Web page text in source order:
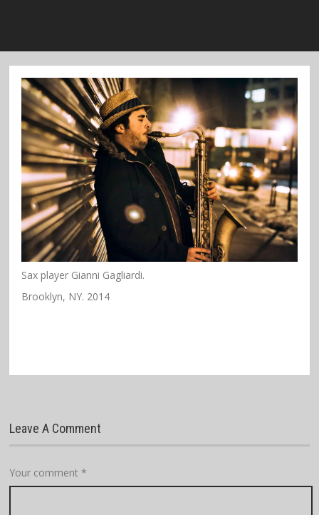
Sax player Gianni Gagliardi.
Brooklyn, NY. 2014
Leave A Comment
Your comment*